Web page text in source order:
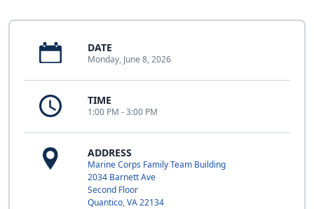
DATE
Monday, June 8, 2026
TIME
1:00 PM - 3:00 PM
ADDRESS
Marine Corps Family Team Building
2034 Barnett Ave
Second Floor
Quantico, VA 22134